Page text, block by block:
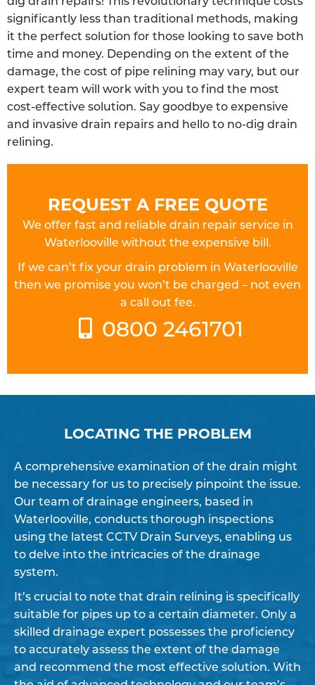
significantly less than traditional methods, making
it the perfect solution for those looking to save both
time and money. Depending on the extent of the
damage, the cost of pipe relining may vary, but our
expert team will work with you to find the most
cost-effective solution. Say goodbye to expensive
and invasive drain repairs and hello to no-dig drain
relining.
REQUEST A FREE QUOTE
We offer fast and reliable drain repair service in
Waterlooville without the expensive bill.
If we can’t fix your drain problem in Waterlooville
then we promise you won’t be charged – not even
a call out fee.
0800 2461701
LOCATING THE PROBLEM
A comprehensive examination of the drain might
be necessary for us to precisely pinpoint the issue.
Our team of drainage engineers, based in
Waterlooville, conducts thorough inspections
using the latest CCTV Drain Surveys, enabling us
to delve into the intricacies of the drainage
system.
It’s crucial to note that drain relining is specifically
suitable for pipes up to a certain diameter. Only a
skilled drainage expert possesses the proficiency
to accurately assess the extent of the damage
and recommend the most effective solution. With